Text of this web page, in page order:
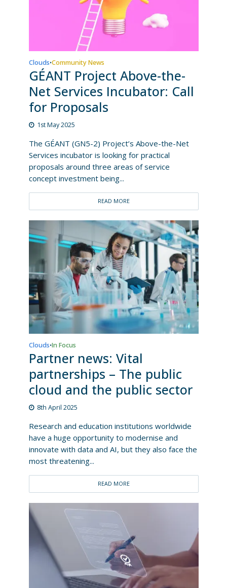
Clouds•Community News
GÉANT Project Above-the-
Net Services Incubator: Call
for Proposals
1st May 2025
The GÉANT (GN5-2) Project’s Above-the-Net
Services incubator is looking for practical
proposals around three areas of service
concept investment being...
READ MORE
Clouds•In Focus
Partner news: Vital
partnerships – The public
cloud and the public sector
8th April 2025
Research and education institutions worldwide
have a huge opportunity to modernise and
innovate with data and AI, but they also face the
most threatening...
READ MORE